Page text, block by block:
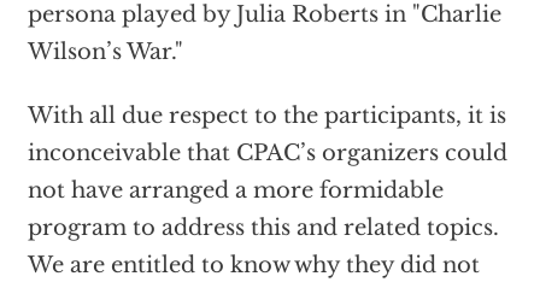
persona played by Julia Roberts in "Charlie
Wilson’s War."
With all due respect to the participants, it is
inconceivable that CPAC’s organizers could
not have arranged a more formidable
program to address this and related topics.
We are entitled to know why they did not